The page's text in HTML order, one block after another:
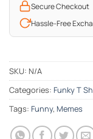
Secure Checkout
Hassle-Free
SKU: N/A
Categories: Funky T
Tags: Funny, Memes